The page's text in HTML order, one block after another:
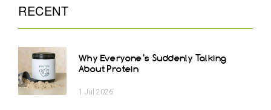
RECENT
Why Everyone’s Suddenly Talking
About Protein
1 Jul 2026